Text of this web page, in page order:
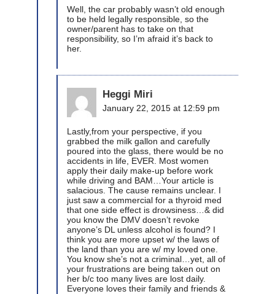
Well, the car probably wasn’t old enough
to be held legally responsible, so the
owner/parent has to take on that
responsibility, so I’m afraid it’s back to
her.
Heggi Miri
January 22, 2015 at 12:59 pm
Lastly,from your perspective, if you
grabbed the milk gallon and carefully
poured into the glass, there would be no
accidents in life, EVER. Most women
apply their daily make-up before work
while driving and BAM…Your article is
salacious. The cause remains unclear. I
just saw a commercial for a thyroid med
that one side effect is drowsiness…& did
you know the DMV doesn’t revoke
anyone’s DL unless alcohol is found? I
think you are more upset w/ the laws of
the land than you are w/ my loved one.
You know she’s not a criminal…yet, all of
your frustrations are being taken out on
her b/c too many lives are lost daily.
Everyone loves their family and friends &